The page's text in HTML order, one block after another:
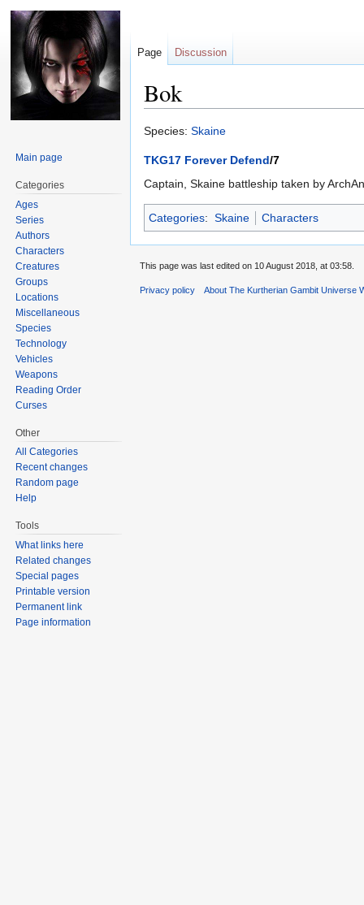
Bok
Jump
navigation
Jump
search
Species: Skaine
TKG17 Forever Defend/7
Captain, Skaine battleship taken by
Categories: Skaine Characters
Page Discussion
Main page
Categories
Ages
Series
Authors
Characters
Creatures
Groups
Locations
Miscellaneous
Species
Technology
Vehicles
Weapons
Reading Order
Curses
Other
All Categories
Recent changes
Random page
Help
Tools
What links here
Related changes
Special pages
Printable version
Permanent link
Page information
This page was last edited on 10 August 2018, at 03:58.
Privacy policy About The Kurtherian Gambit Universe